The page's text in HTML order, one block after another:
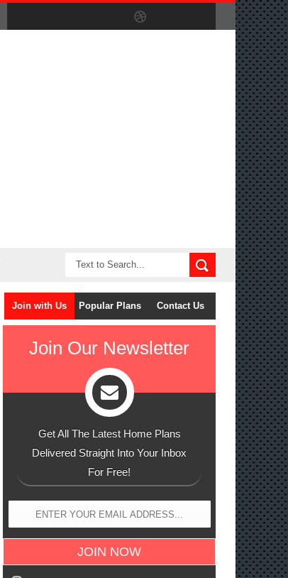
Join with Us Popular Plans Contact Us
Join Our Newsletter
Get All The Latest Home Plans
Delivered Straight Into Your Inbox
For Free!